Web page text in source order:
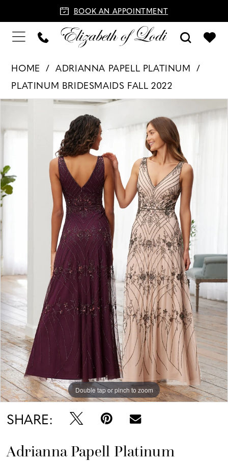
BOOK AN APPOINTMENT
HOME
ADRIANNA PAPELL PLATINUM
PLATINUM BRIDESMAIDS FALL 2022
Products
Carousel
Skip
end
PAUSE AUTOPLAY
PREVIOUS SLIDE
NEXT SLIDE
Double tap or pinch to zoom
SHARE:
Adrianna Papell Platinum